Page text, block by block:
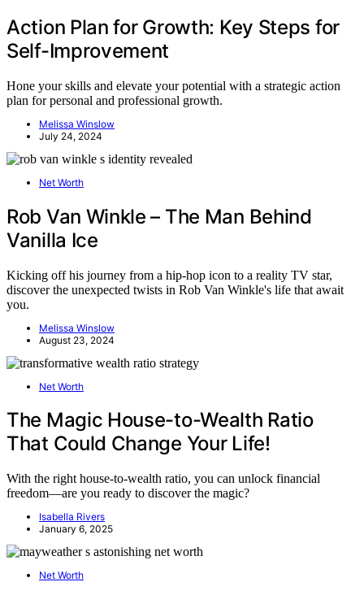
Action Plan for Growth: Key Steps for
Self-Improvement
Hone your skills and elevate your potential with a strategic action
plan for personal and professional growth.
Melissa Winslow
July 24, 2024
Net Worth
Rob Van Winkle – The Man Behind
Vanilla Ice
Kicking off his journey from a hip-hop icon to a reality TV star,
discover the unexpected twists in Rob Van Winkle's life that await
you.
Melissa Winslow
August 23, 2024
Net Worth
The Magic House-to-Wealth Ratio
That Could Change Your Life!
With the right house-to-wealth ratio, you can unlock financial
freedom—are you ready to discover the magic?
Isabella Rivers
January 6, 2025
Net Worth